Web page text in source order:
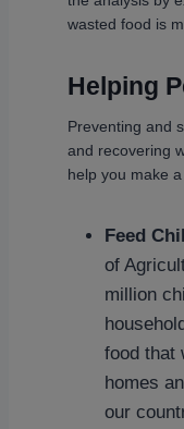
wasted food is
Helping
Preventing and
and recovering
help you make
Feed
of
million
food that
homes
our